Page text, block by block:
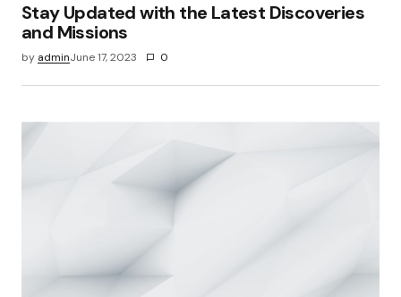
Stay Updated with the Latest Discoveries
and Missions
by adminJune 17, 2023 0